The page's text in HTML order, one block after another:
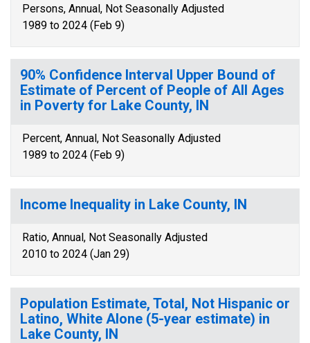
Persons, Annual, Not Seasonally Adjusted
1989 to 2024 (Feb 9)
90% Confidence Interval Upper Bound of
Estimate of Percent of People of All Ages
in Poverty for Lake County, IN
Percent, Annual, Not Seasonally Adjusted
1989 to 2024 (Feb 9)
Income Inequality in Lake County, IN
Ratio, Annual, Not Seasonally Adjusted
2010 to 2024 (Jan 29)
Population Estimate, Total, Not Hispanic or
Latino, White Alone (5-year estimate) in
Lake County, IN